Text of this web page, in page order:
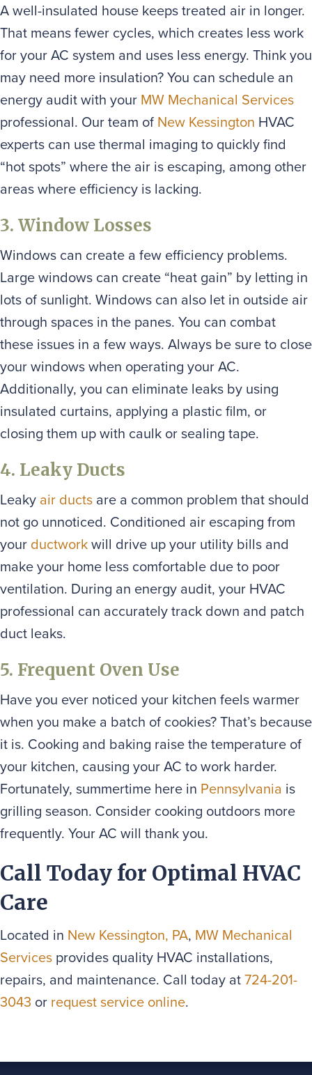
A well-insulated house keeps treated air in longer.
That means fewer cycles, which creates less work
for your AC system and uses less energy. Think you
may need more insulation? You can schedule an
energy audit with your MW Mechanical Services
professional. Our team of New Kessington HVAC
experts can use thermal imaging to quickly find
“hot spots” where the air is escaping, among other
areas where efficiency is lacking.
3. Window Losses
Windows can create a few efficiency problems.
Large windows can create “heat gain” by letting in
lots of sunlight. Windows can also let in outside air
through spaces in the panes. You can combat
these issues in a few ways. Always be sure to close
your windows when operating your AC.
Additionally, you can eliminate leaks by using
insulated curtains, applying a plastic film, or
closing them up with caulk or sealing tape.
4. Leaky Ducts
Leaky air ducts are a common problem that should
not go unnoticed. Conditioned air escaping from
your ductworkwill drive up your utility bills and
make your home less comfortable due to poor
ventilation. During an energy audit, your HVAC
professional can accurately track down and patch
duct leaks.
5. Frequent Oven Use
Have you ever noticed your kitchen feels warmer
when you make a batch of cookies? That’s because
it is. Cooking and baking raise the temperature of
your kitchen, causing your AC to work harder.
Fortunately, summertime here in Pennsylvania is
grilling season. Consider cooking outdoors more
frequently. Your AC will thank you.
Call Today for Optimal HVAC
Care
Located in New Kessington, PA, MW Mechanical
Services provides quality HVAC installations,
repairs, and maintenance. Call today at724-201-
3043 or request service online.